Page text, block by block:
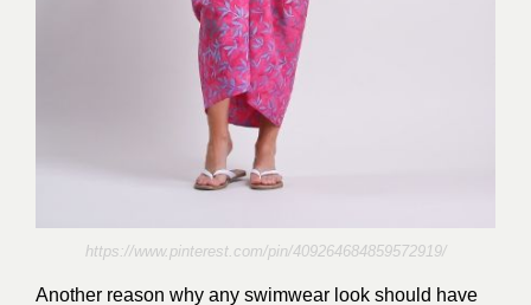
https://www.pinterest.com/pin/409264684859572919/
Another reason why any swimwear look should have